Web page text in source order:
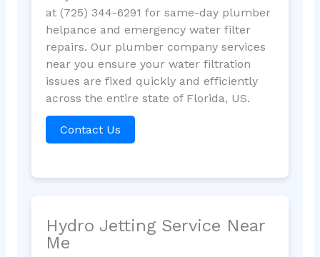
at (725) 344-6291 for same-day plumber
helpance and emergency water filter
repairs. Our plumber company services
near you ensure your water filtration
issues are fixed quickly and efficiently
across the entire state of Florida, US.
Contact Us
Hydro Jetting Service Near
Me